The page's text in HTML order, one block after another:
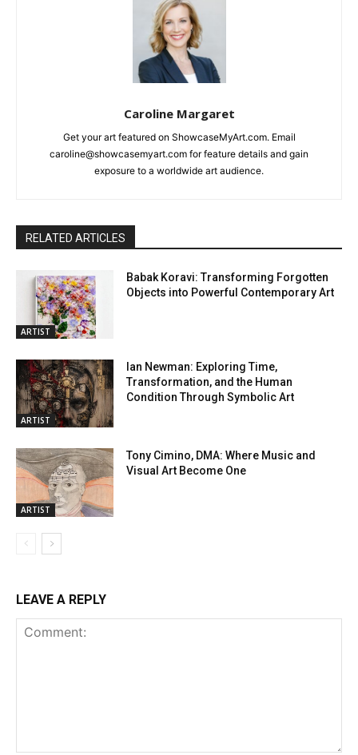
Caroline Margaret
Get your art featured on ShowcaseMyArt.com. Email
caroline@showcasemyart.com for feature details and gain
exposure to a worldwide art audience.
RELATED ARTICLES
ARTIST
Babak Koravi: Transforming Forgotten
Objects into Powerful Contemporary Art
ARTIST
Ian Newman: Exploring Time,
Transformation, and the Human
Condition Through Symbolic Art
ARTIST
Tony Cimino, DMA: Where Music and
Visual Art Become One
LEAVE A REPLY